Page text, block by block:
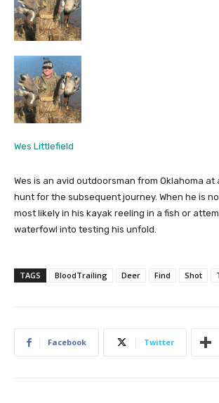
Wes Littlefield
Wes is an avid outdoorsman from Oklahoma at
hunt for the subsequent journey. When he is
most likely in his kayak reeling in a fish or
waterfowl into testing his unfold.
TAGS BloodTrailing Deer Find Shot
Facebook Twitter